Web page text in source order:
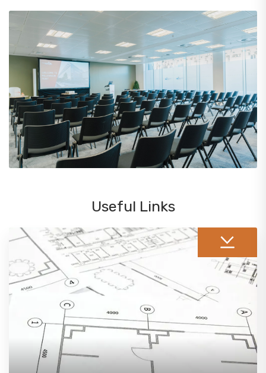
Useful Links